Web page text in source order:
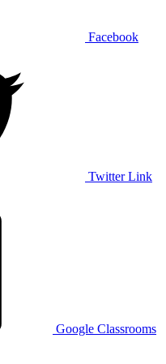
Facebook
Twitter Link
Google Classrooms